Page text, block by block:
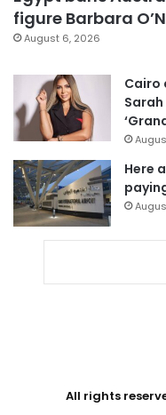
figure Barbara
August 6, 2026
Cairo
Here
All rights